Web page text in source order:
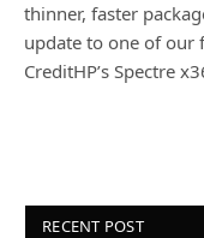
thinner, faster
update to one of our
CreditHP’s Spectre
RECENT POST